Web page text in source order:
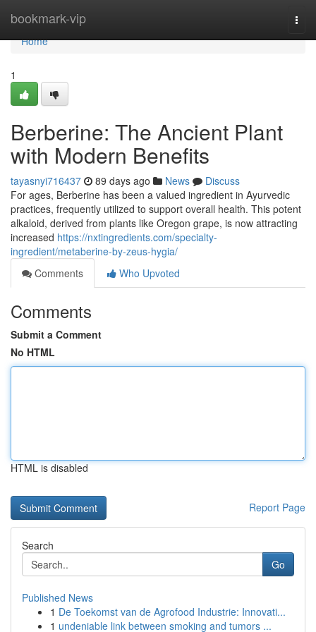
bookmark-vip
Home
Home
1
Berberine: The Ancient Plant
with Modern Benefits
tayasnyi716437 89 days ago News
Discuss
For ages, Berberine has been a valued ingredient in Ayurvedic
practices, frequently utilized to support overall health. This potent
alkaloid, derived from plants like Oregon grape, is now attracting
increased https://nxtingredients.com/specialty-
ingredient/metaberine-by-zeus-hygia/
Comments
Who Upvoted
Comments
Submit a Comment
No HTML
HTML is disabled
Report Page
Search
Go
Published News
1 De Toekomst van de Agrofood Industrie: Innovati...
1 undeniable link between smoking and tumors ...